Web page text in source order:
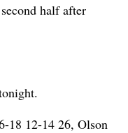
half after
18 12-14 26, Olson